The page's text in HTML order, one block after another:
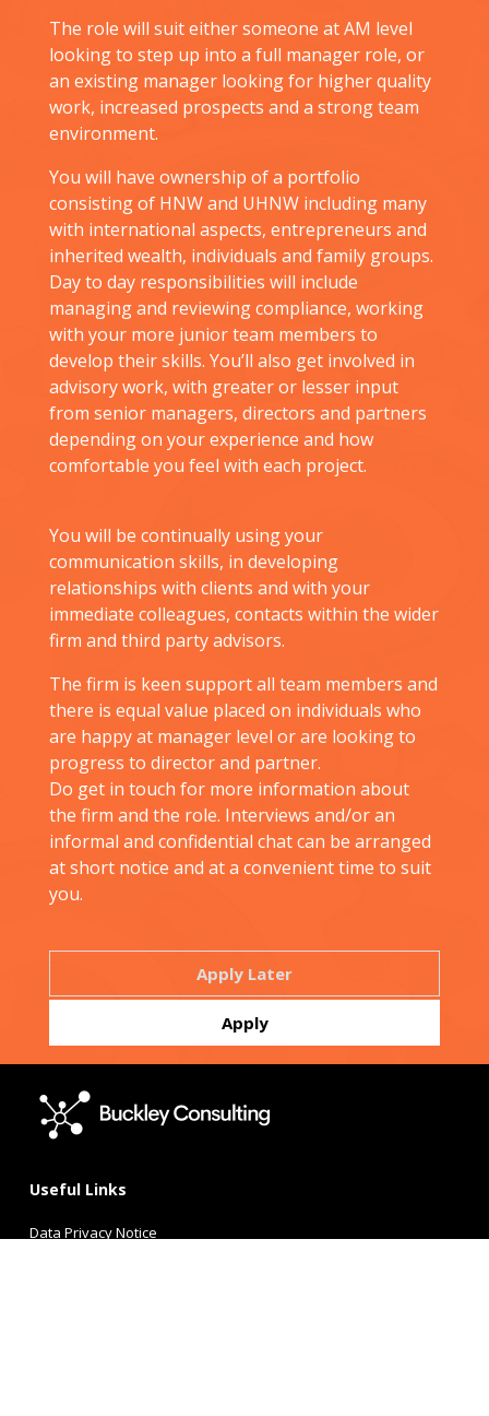
The role will suit either someone at AM level
looking to step up into a full manager role, or
an existing manager looking for higher quality
work, increased prospects and a strong team
environment.
You will have ownership of a portfolio
consisting of HNW and UHNW including many
with international aspects, entrepreneurs and
inherited wealth, individuals and family groups.
Day to day responsibilities will include
managing and reviewing compliance, working
with your more junior team members to
develop their skills. You’ll also get involved in
advisory work, with greater or lesser input
from senior managers, directors and partners
depending on your experience and how
comfortable you feel with each project.
You will be continually using your
communication skills, in developing
relationships with clients and with your
immediate colleagues, contacts within the wider
firm and third party advisors.
The firm is keen support all team members and
there is equal value placed on individuals who
are happy at manager level or are looking to
progress to director and partner.
Do get in touch for more information about
the firm and the role. Interviews and/or an
informal and confidential chat can be arranged
at short notice and at a convenient time to suit
you.
Useful Links
Data Privacy Notice